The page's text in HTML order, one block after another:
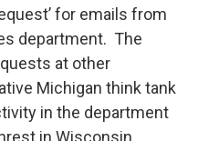
for emails from
department. The
at other
Michigan think tank
in the department
in Wisconsin.